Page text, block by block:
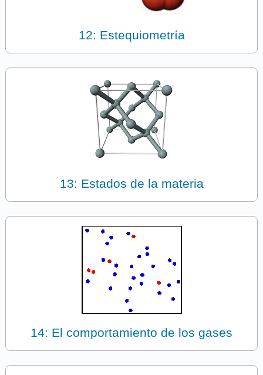
12: Estequiometría
13: Estados de la materia
14: El comportamiento de los gases